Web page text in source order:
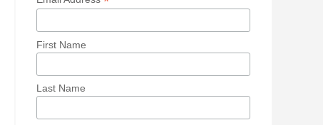
First Name
Last Name